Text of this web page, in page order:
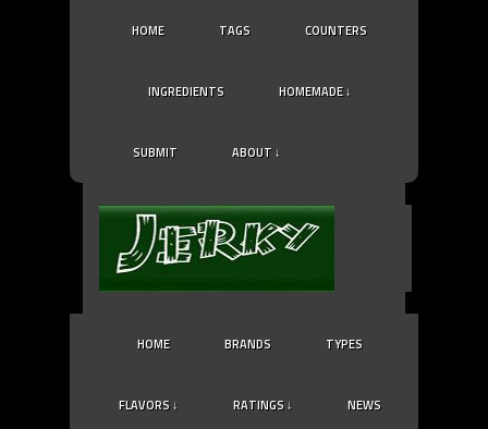
HOME TAGS COUNTERS
INGREDIENTS HOMEMADE ↓
SUBMIT ABOUT ↓
HOME BRANDS TYPES
FLAVORS ↓ RATINGS ↓ NEWS